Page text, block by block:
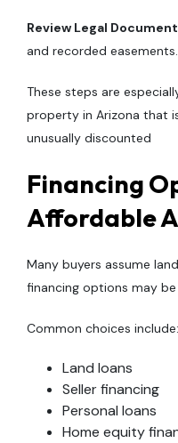
Review Legal
and recorded easements.
These steps are
property in Arizona that
unusually discounted
Financing
Affordable
Many buyers assume
financing options may be
Common choices include:
Land loans
Seller financing
Personal loans
Home equity